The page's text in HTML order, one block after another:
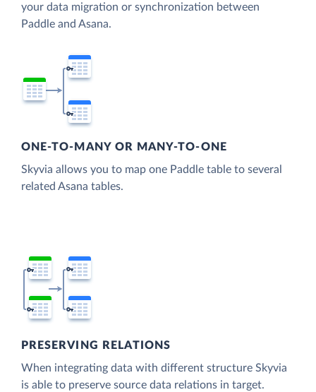
your data migration or synchronization between
Paddle and Asana.
ONE-TO-MANY OR MANY-TO-ONE
Skyvia allows you to map one Paddle table to several
related Asana tables.
PRESERVING RELATIONS
When integrating data with different structure Skyvia
is able to preserve source data relations in target.